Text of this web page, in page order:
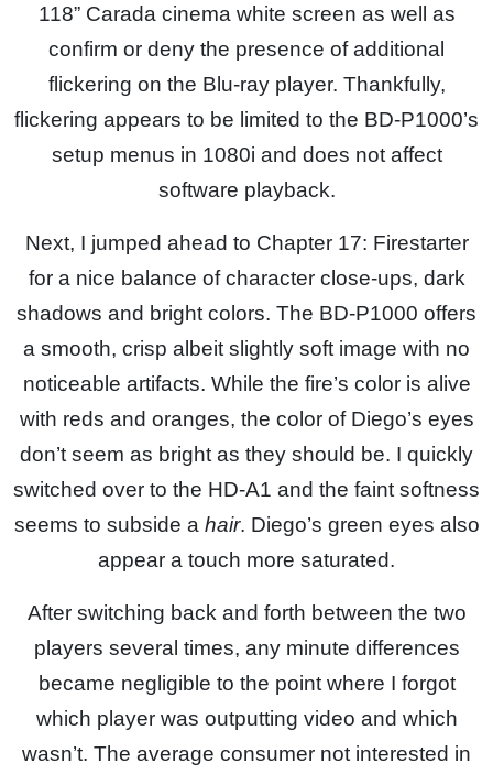
118” Carada cinema white screen as well as
confirm or deny the presence of additional
flickering on the Blu-ray player. Thankfully,
flickering appears to be limited to the BD-P1000’s
setup menus in 1080i and does not affect
software playback.
Next, I jumped ahead to Chapter 17: Firestarter
for a nice balance of character close-ups, dark
shadows and bright colors. The BD-P1000 offers
a smooth, crisp albeit slightly soft image with no
noticeable artifacts. While the fire’s color is alive
with reds and oranges, the color of Diego’s eyes
don’t seem as bright as they should be. I quickly
switched over to the HD-A1 and the faint softness
seems to subside a hair. Diego’s green eyes also
appear a touch more saturated.
After switching back and forth between the two
players several times, any minute differences
became negligible to the point where I forgot
which player was outputting video and which
wasn’t. The average consumer not interested in